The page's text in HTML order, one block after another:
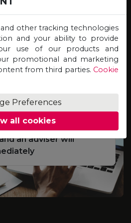
offered by
qualifications of equal
recognition!
an adviser will
and other tracking technologies
and your ability to provide
use of our products and
promotional and marketing
from third parties. Cookie
Preferences
all cookies